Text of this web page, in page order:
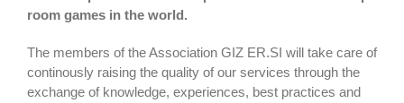
room games in the world.
The members of the Association GIZ ER.SI will take care of
continously raising the quality of our services through the
exchange of knowledge, experiences, best practices and